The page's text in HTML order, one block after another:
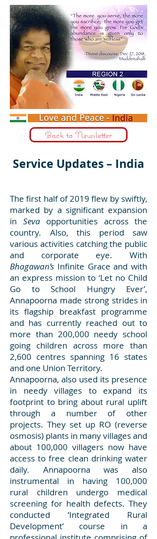
Back to Newsletter
Service Updates – India
The first half of 2019 flew by swiftly,
marked by a significant expansion
in Sevaopportunities across the
country. Also, this period saw
various activities catching the public
and corporate eye. With
Bhagawan’s Infinite Grace and with
an express mission to ‘Let no Child
Go to School Hungry Ever’,
Annapoorna made strong strides in
its flagship breakfast programme
and has currently reached out to
more than 200,000 needy school
going children across more than
2,600 centres spanning 16 states
and one Union Territory.
Annapoorna, also used its presence
in needy villages to expand its
footprint to bring about rural uplift
through a number of other
projects. They set up RO (reverse
osmosis) plants in many villages and
about 100,000 villagers now have
access to free clean drinking water
daily. Annapoorna was also
instrumental in having 100,000
rural children undergo medical
screening for health defects. They
conducted ‘Integrated Rural
Development’ course in a